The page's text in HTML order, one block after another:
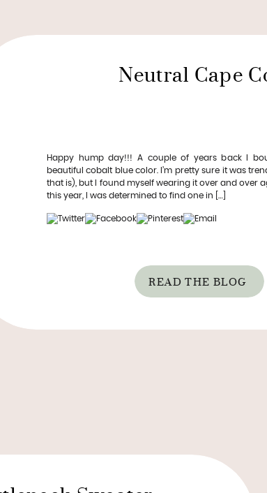
READ THE BLOG
Happy hump day!!! A couple of years back I
beautiful cobalt blue color. I’m pretty sure it was
that is), but I found myself wearing it over and over
this year, I was determined to find one in […]
Neutral Cape